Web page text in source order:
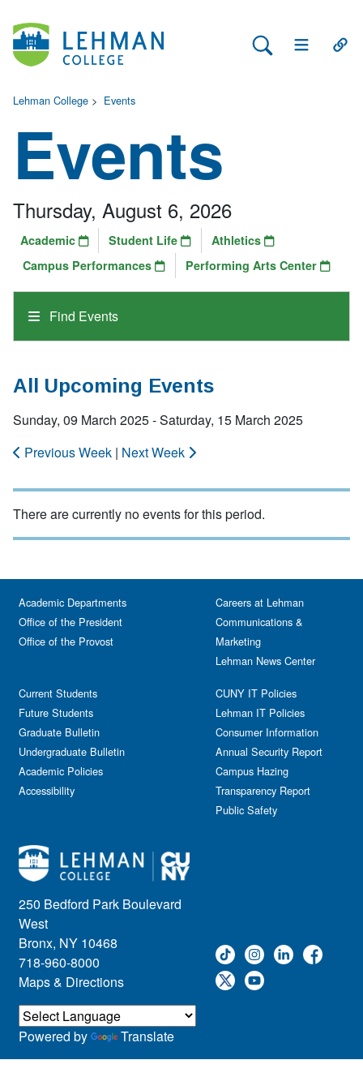
Search Lehman
Open Main
Lehman College > Events
Events
Find Events
Thursday, August 6, 2026
Academic Student Life
Athletics
Campus Performances
Performing Arts Center
All Upcoming Events
Sunday, 09 March 2025 - Saturday, 15 March 2025
Previous Week | Next Week
There are currently no events for this period.
250 Bedford Park Boulevard
West
Bronx, NY 10468
718-960-8000
Maps & Directions
Academic Departments
Office of the President
Office of the Provost
Current Students
Future Students
Graduate Bulletin
Undergraduate Bulletin
Academic Policies
Accessibility
Careers at Lehman
Communications &
Marketing
Lehman News Center
CUNY IT Policies
Lehman IT Policies
Consumer Information
Annual Security Report
Campus Hazing
Transparency Report
Public Safety
Powered by Translate